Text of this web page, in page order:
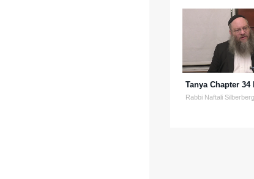
Tanya Chapter 34
Rabbi Naftali Silberberg